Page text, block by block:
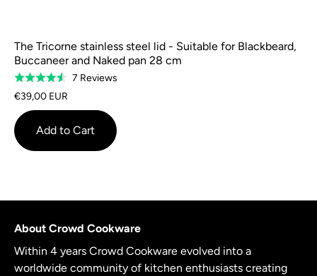
The Tricorne stainless steel lid - Suitable for Blackbeard,
Buccaneer and Naked pan 28 cm
Rated
4.6
out
of
5
7 ReviewsBased
reviews
€39,00 EUR
Add to Cart
About Crowd Cookware
Within 4 years Crowd Cookware evolved into a
worldwide community of kitchen enthusiasts creating